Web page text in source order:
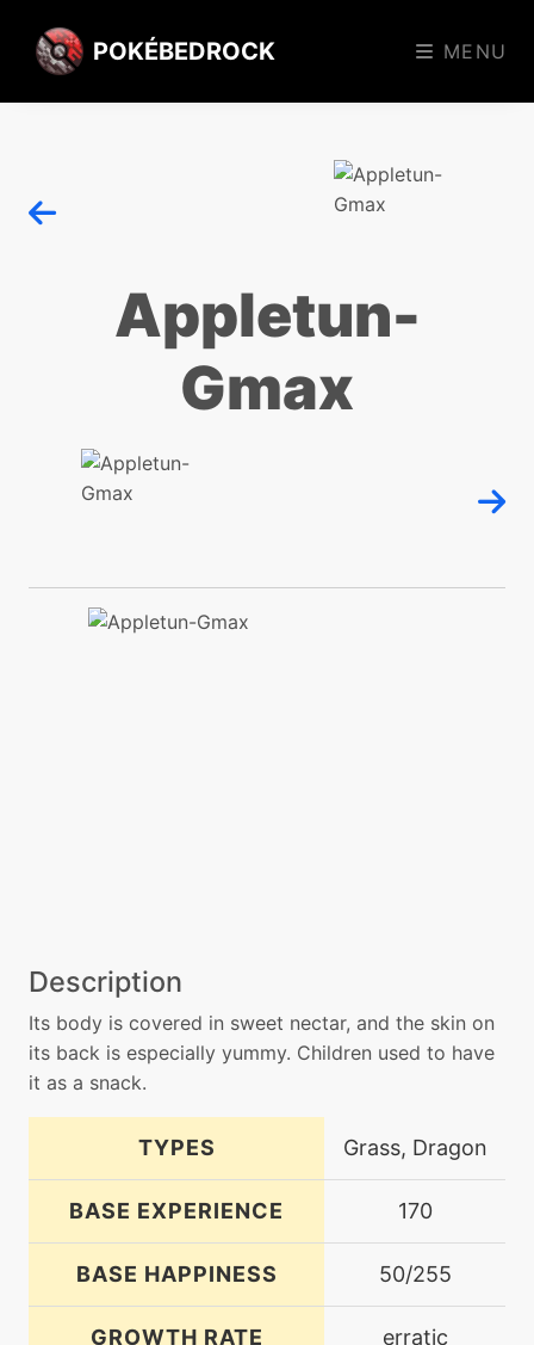
POKÉBEDROCK MENU
Appletun-
Gmax
Description
Its body is covered in sweet nectar, and the skin on
its back is especially yummy. Children used to have
it as a snack.
TYPES Grass, Dragon
BASE EXPERIENCE 170
BASE HAPPINESS 50/255
GROWTH RATE erratic